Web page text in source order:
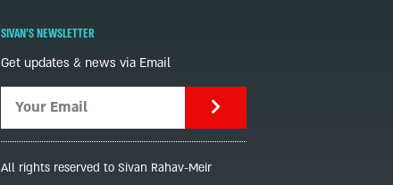
SIVAN'S NEWSLETTER
Get updates & news via Email
All rights reserved to Sivan Rahav-Meir